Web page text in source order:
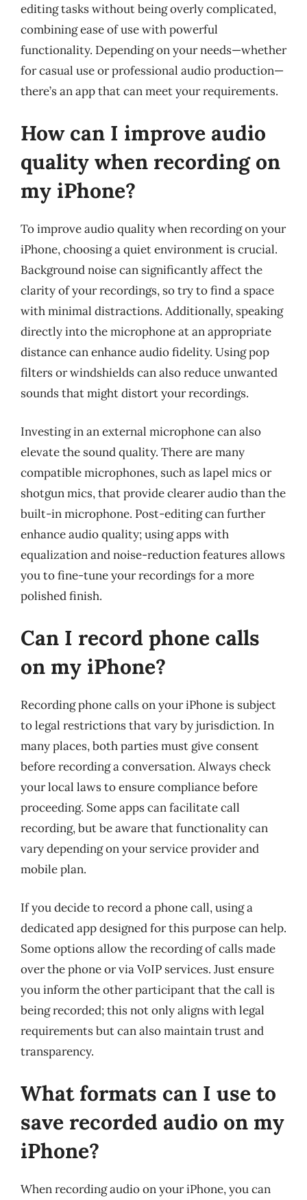
editing tasks without being overly complicated,
combining ease of use with powerful
functionality. Depending on your needs—whether
for casual use or professional audio production—
there’s an app that can meet your requirements.
How can I improve audio
quality when recording on
my iPhone?
To improve audio quality when recording on your
iPhone, choosing a quiet environment is crucial.
Background noise can significantly affect the
clarity of your recordings, so try to find a space
with minimal distractions. Additionally, speaking
directly into the microphone at an appropriate
distance can enhance audio fidelity. Using pop
filters or windshields can also reduce unwanted
sounds that might distort your recordings.
Investing in an external microphone can also
elevate the sound quality. There are many
compatible microphones, such as lapel mics or
shotgun mics, that provide clearer audio than the
built-in microphone. Post-editing can further
enhance audio quality; using apps with
equalization and noise-reduction features allows
you to fine-tune your recordings for a more
polished finish.
Can I record phone calls
on my iPhone?
Recording phone calls on your iPhone is subject
to legal restrictions that vary by jurisdiction. In
many places, both parties must give consent
before recording a conversation. Always check
your local laws to ensure compliance before
proceeding. Some apps can facilitate call
recording, but be aware that functionality can
vary depending on your service provider and
mobile plan.
If you decide to record a phone call, using a
dedicated app designed for this purpose can help.
Some options allow the recording of calls made
over the phone or via VoIP services. Just ensure
you inform the other participant that the call is
being recorded; this not only aligns with legal
requirements but can also maintain trust and
transparency.
What formats can I use to
save recorded audio on my
iPhone?
When recording audio on your iPhone, you can